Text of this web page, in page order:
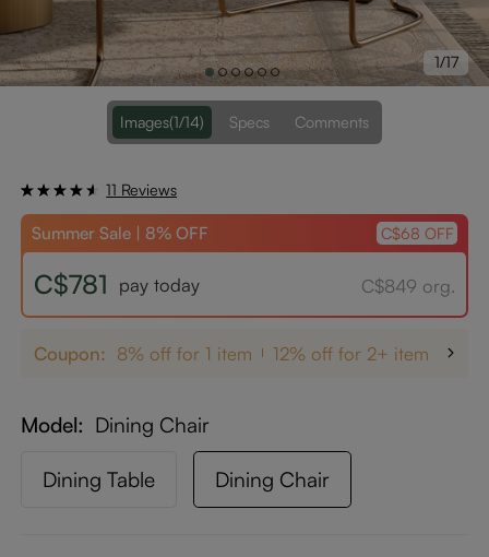
1/17
Images(1/14) Specs Comments
11 Reviews
Summer Sale | 8% OFF C$68 OFF
C$781 pay today C$849 org.
Coupon: 8% off for 1 item 12% off for 2+ items
Model Dining Chair
Dining Table Dining Chair